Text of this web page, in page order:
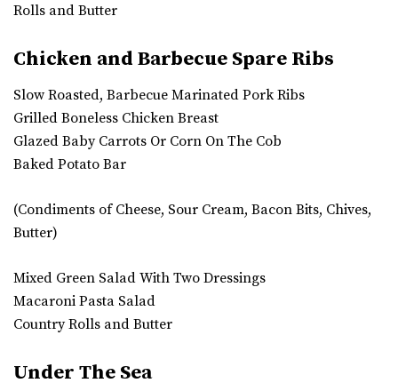
Rolls and Butter
Chicken and Barbecue Spare Ribs
Slow Roasted, Barbecue Marinated Pork Ribs
Grilled Boneless Chicken Breast
Glazed Baby Carrots Or Corn On The Cob
Baked Potato Bar
(Condiments of Cheese, Sour Cream, Bacon Bits, Chives,
Butter)
Mixed Green Salad With Two Dressings
Macaroni Pasta Salad
Country Rolls and Butter
Under The Sea